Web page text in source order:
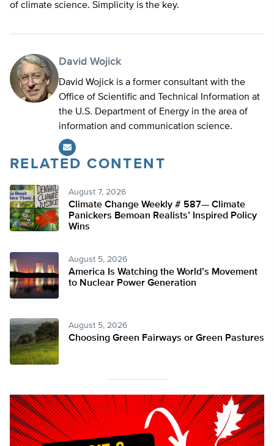
of climate science. Simplicity is the key.
David Wojick
David Wojick is a former consultant with the
Office of Scientific and Technical Information at
the U.S. Department of Energy in the area of
information and communication science.
RELATED CONTENT
August 7, 2026
Climate Change Weekly # 587— Climate
Panickers Bemoan Realists’ Inspired Policy
Wins
August 5, 2026
America Is Watching the World’s Movement
to Nuclear Power Generation
August 5, 2026
Choosing Green Fairways or Green Pastures